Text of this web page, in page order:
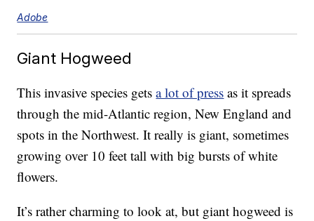
Adobe
Giant Hogweed
This invasive species getsa lot of press as it spreads
through the mid-Atlantic region, New England and
spots in the Northwest. It really is giant, sometimes
growing over 10 feet tall with big bursts of white
flowers.
It’s rather charming to look at, but giant hogweed is